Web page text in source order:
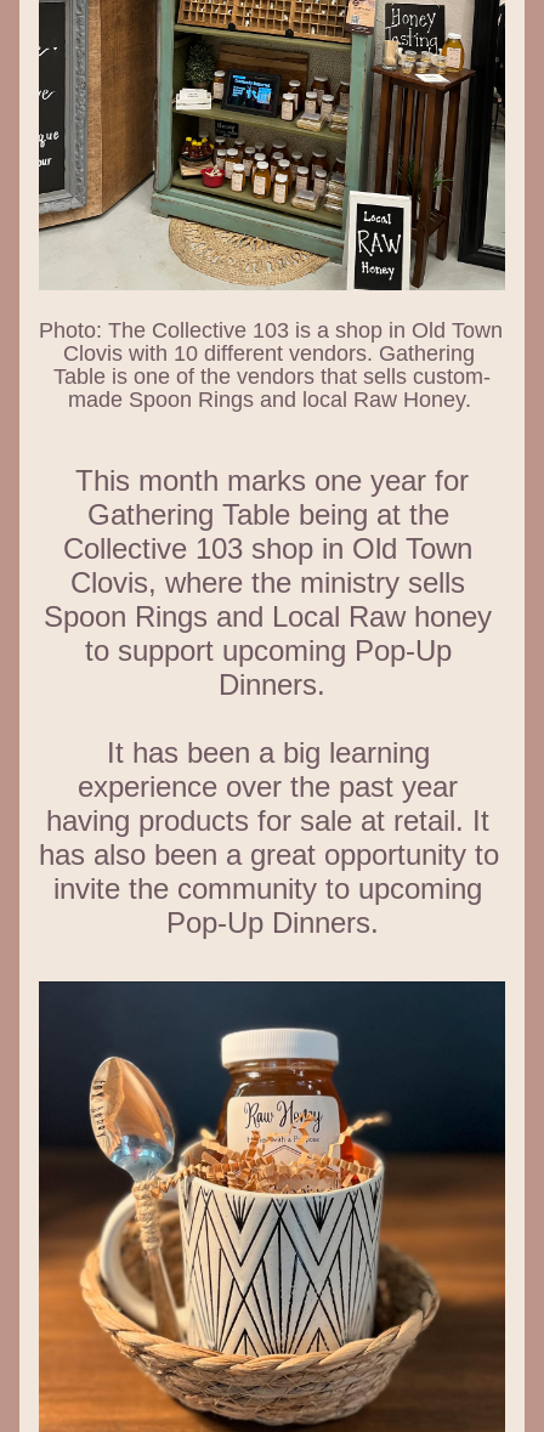
Photo: The Collective 103 is a shop in Old Town
Clovis with 10 different vendors. Gathering
Table is one of the vendors that sells custom-
made Spoon Rings and local Raw Honey.
This month marks one year for
Gathering Table being at the
Collective 103 shop in Old Town
Clovis, where the ministry sells
Spoon Rings and Local Raw honey
to support upcoming Pop-Up
Dinners.
It has been a big learning
experience over the past year
having products for sale at retail. It
has also been a great opportunity to
invite the community to upcoming
Pop-Up Dinners.